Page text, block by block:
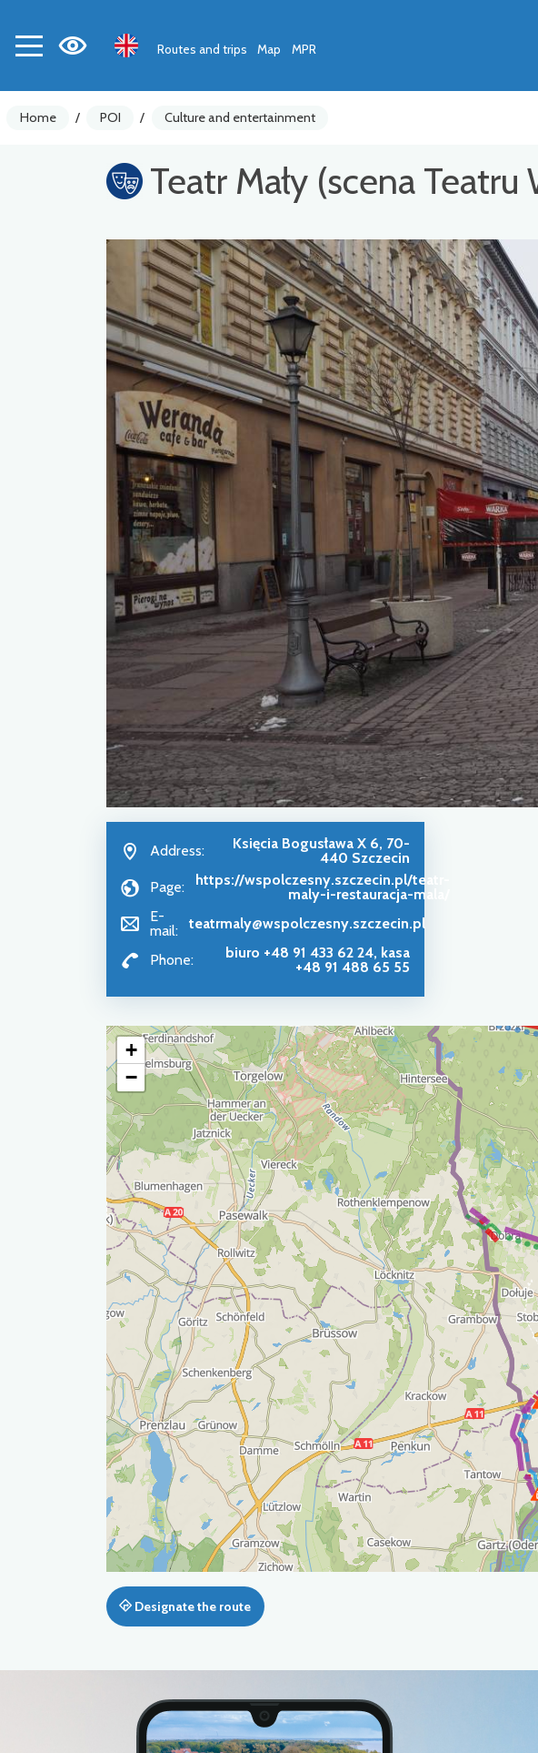
Routes and trips Map MPR
Home / POI / Culture and entertainment
Teatr Mały (scena
Address:
Księcia Bogusława X 6, 70-
440 Szczecin
Page:
https://wspolczesny.szczecin.pl/teatr-
maly-i-restauracja-mala/
E-
mail:
teatrmaly@wspolczesny.szczecin.pl
Phone:
biuro +48 91 433 62 24, kasa
+48 91 488 65 55
+
−
Designate the route